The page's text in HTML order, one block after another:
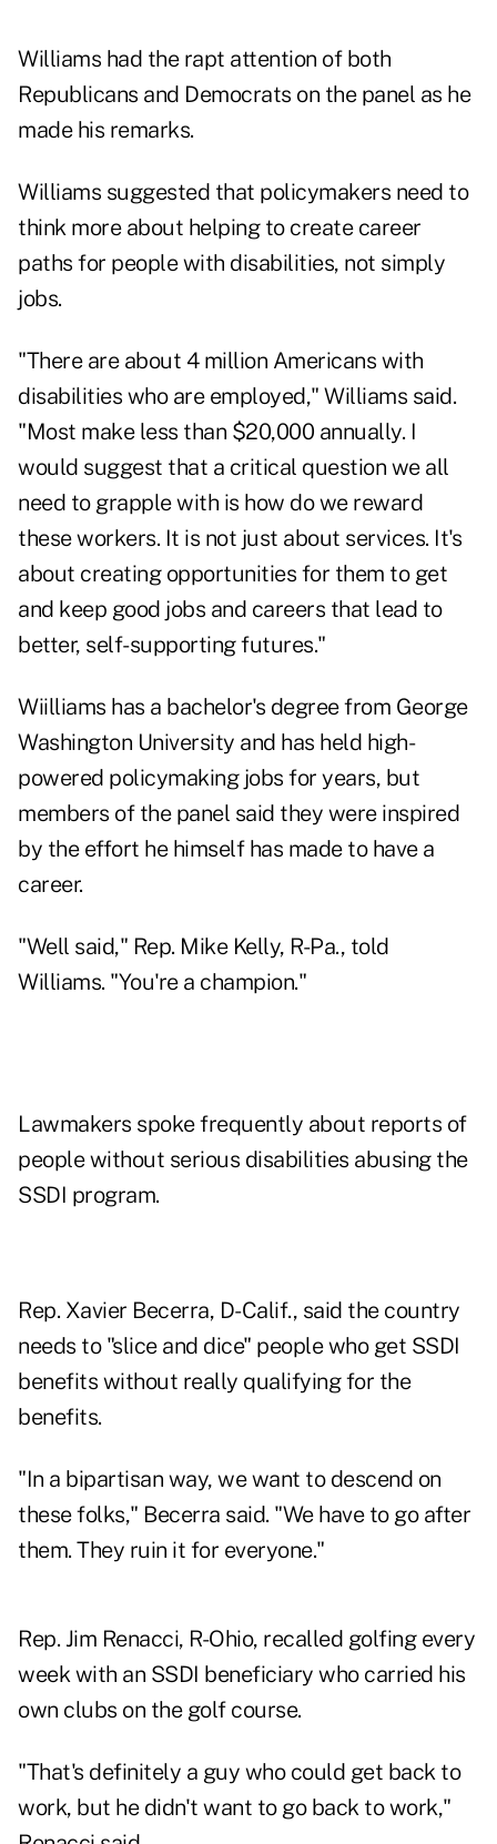
Williams had the rapt attention of both
Republicans and Democrats on the panel as he
made his remarks.
Williams suggested that policymakers need to
think more about helping to create career
paths for people with disabilities, not simply
jobs.
"There are about 4 million Americans with
disabilities who are employed," Williams said.
"Most make less than $20,000 annually. I
would suggest that a critical question we all
need to grapple with is how do we reward
these workers. It is not just about services. It's
about creating opportunities for them to get
and keep good jobs and careers that lead to
better, self-supporting futures."
Wiilliams has a bachelor's degree from George
Washington University and has held high-
powered policymaking jobs for years, but
members of the panel said they were inspired
by the effort he himself has made to have a
career.
"Well said," Rep. Mike Kelly, R-Pa., told
Williams. "You're a champion."
Lawmakers spoke frequently about reports of
people without serious disabilities abusing the
SSDI program.
Rep. Xavier Becerra, D-Calif., said the country
needs to "slice and dice" people who get SSDI
benefits without really qualifying for the
benefits.
"In a bipartisan way, we want to descend on
these folks," Becerra said. "We have to go after
them. They ruin it for everyone."
Rep. Jim Renacci, R-Ohio, recalled golfing every
week with an SSDI beneficiary who carried his
own clubs on the golf course.
"That's definitely a guy who could get back to
work, but he didn't want to go back to work,"